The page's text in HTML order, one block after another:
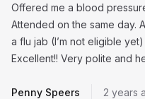
Offered me a blood
Attended on the same day.
a flu jab (I’m not eligible
Excellent!! Very polite and
Penny Speers 2 years